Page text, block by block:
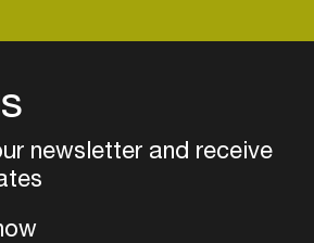
newsletter and receive